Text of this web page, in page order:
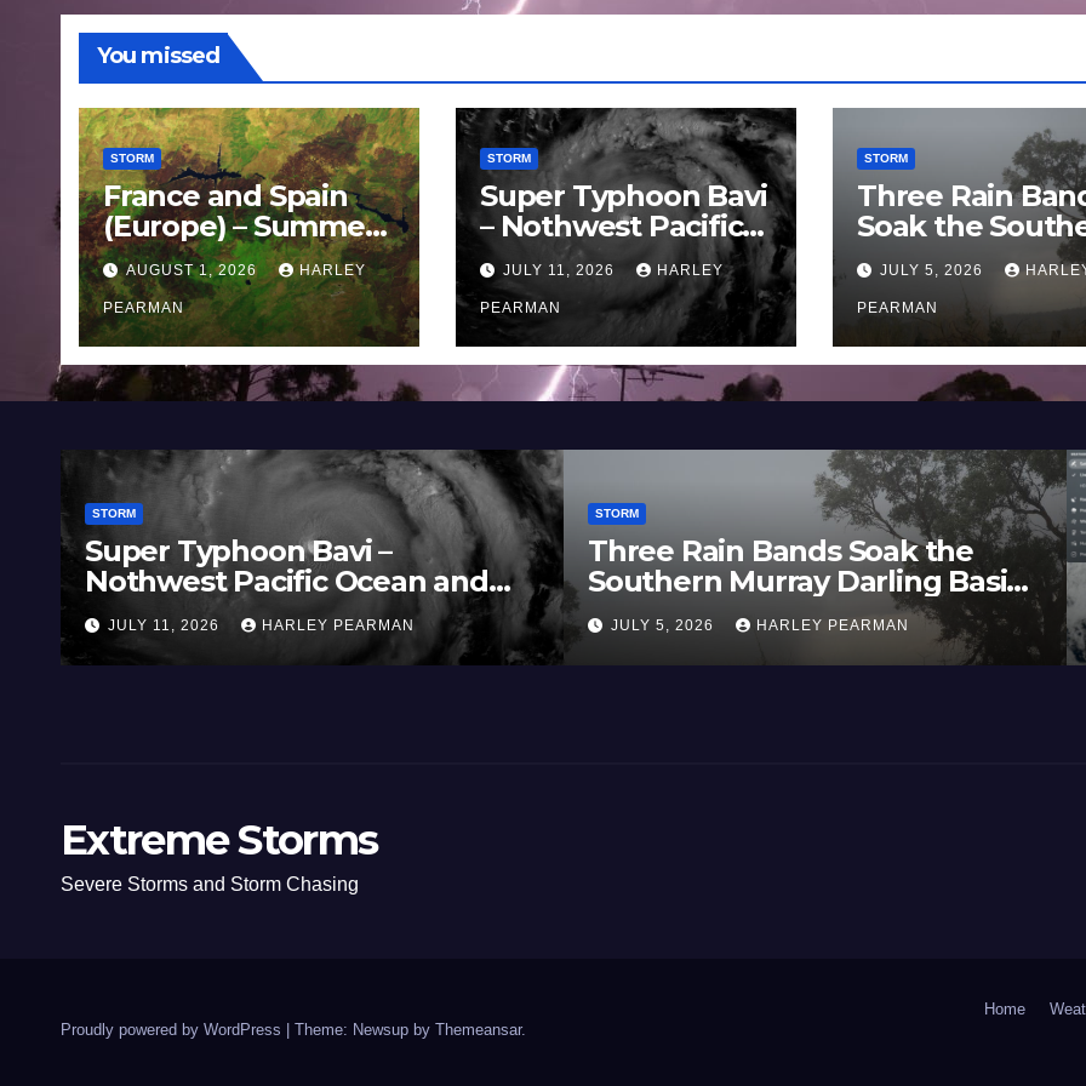
You missed
STORM
France and Spain
(Europe) – Summer
Fires Scorch Large
Areas – July 2026
AUGUST 1, 2026 HARLEY
PEARMAN
STORM
Super Typhoon Bavi
– Nothwest Pacific
Ocean and Guam 3 –
11 July 2026
JULY 11, 2026 HARLEY
PEARMAN
STORM
Three Rain
Soak the
Murray Darling
Basin (Southern
Australia) – 29
to July 3 2026
JULY 5, 2026
PEARMAN
STORM
Super Typhoon Bavi –
Nothwest Pacific Ocean and
Guam 3 – 11 July 2026
JULY 11, 2026 HARLEY PEARMAN
STORM
Three Rain Bands Soak the
Southern Murray Darling Basin
(Southern Australia) – 29 June
to July 3 2026
JULY 5, 2026 HARLEY PEARMAN
Extreme Storms
Severe Storms and Storm Chasing
Proudly powered by WordPress Theme: Newsup by Themeansar.
Home